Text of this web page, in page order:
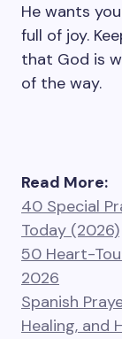
He wants
full of joy.
that God is
of the way.
Read More:
40 Special
Today (2026)
50 Heart-
2026
Spanish
Healing, and